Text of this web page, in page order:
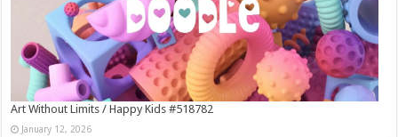
Art Without Limits / Happy Kids #518782
January 12, 2026